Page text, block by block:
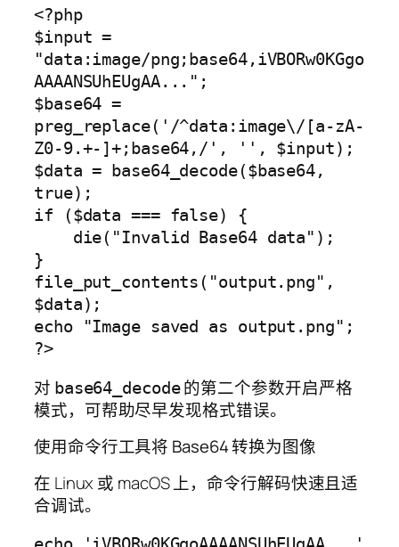
<?php
$input =
"data:image/png;base64,iVBORw0KGgo
AAAANSUhEUgAA...";
$base64 =
preg_replace('/^data:image\/[a-zA-
Z0-9.+-]+;base64,/', '', $input);
$data = base64_decode($base64,
true);
if ($data === false) {
}
file_put_contents("output.png",
$data);
echo "Image saved as output.png";
?>
对 base64_decode的第二个参数开启严格
模式，可帮助尽早发现格式错误。
使用命令行工具将 Base64 转换为图像
在 Linux 或 macOS 上，命令行解码快速且适
合调试。